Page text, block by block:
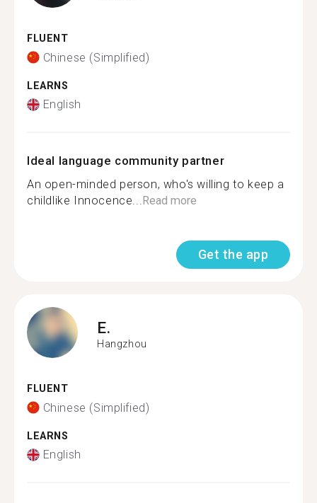
FLUENT
Chinese (Simplified)
LEARNS
English
Ideal language community partner
An open-minded person, who's willing to keep a
childlike Innocence...Read more
Get the app
E.
Hangzhou
FLUENT
Chinese (Simplified)
LEARNS
English